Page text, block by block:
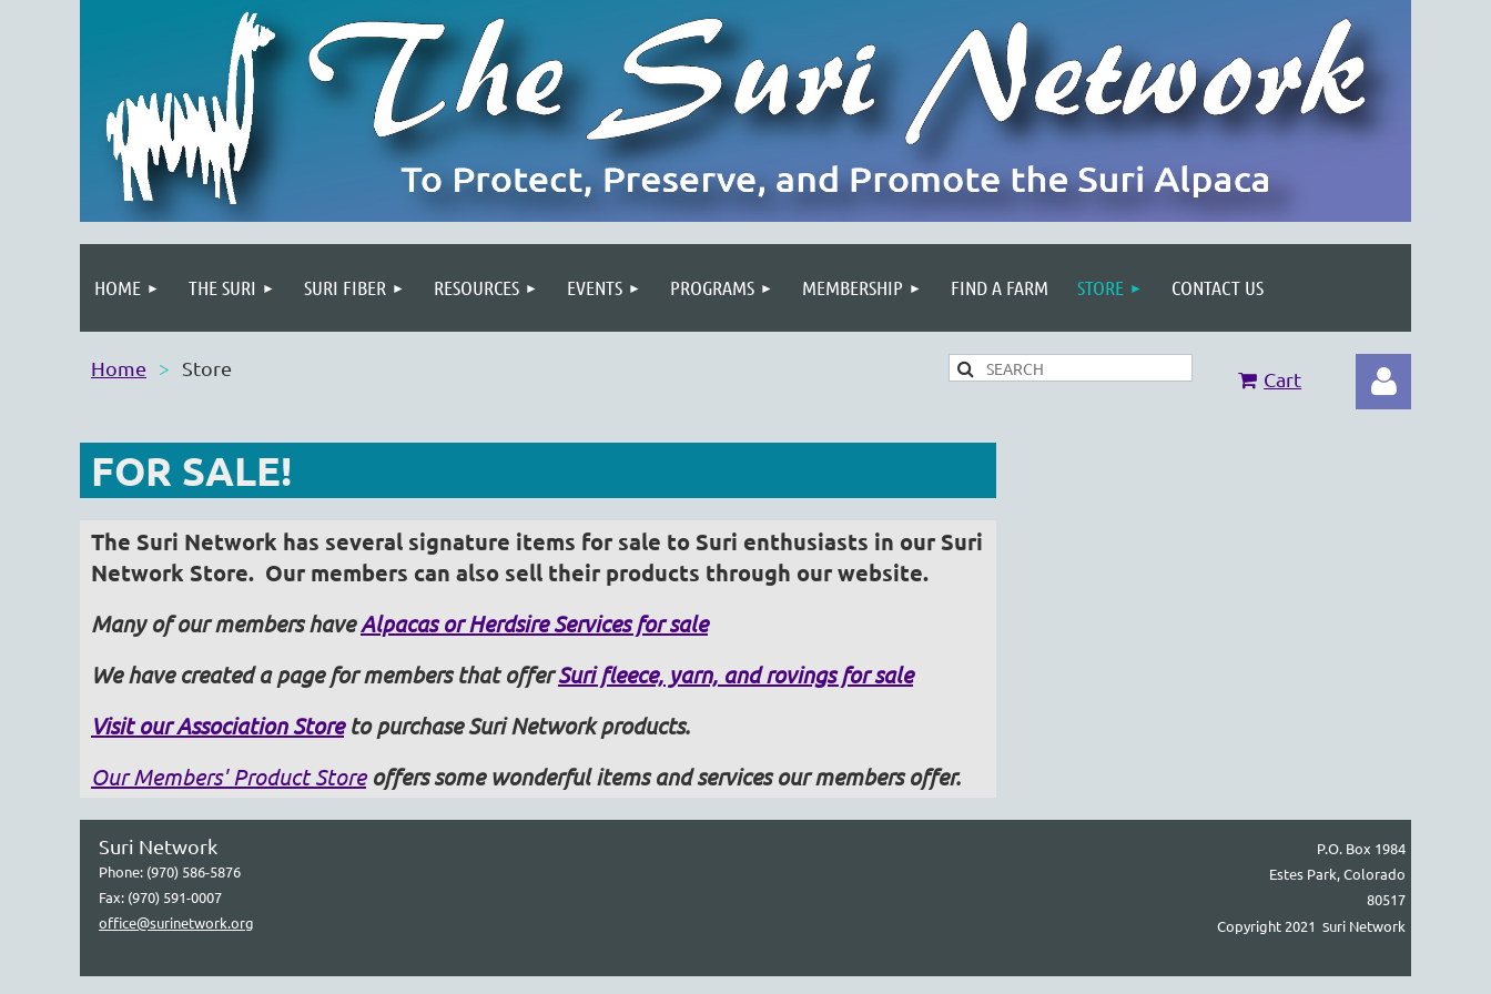
HOME THE SURI SURI FIBER RESOURCES EVENTS PROGRAMS MEMBERSHIP FIND A FARM STORE CONTACT US
Home Store Cart
FOR SALE!
The Suri Network has several signature items for sale to Suri enthusiasts in our Suri
Network Store. Our members can also sell their products through our website.
Many of our members haveAlpacas or Herdsire Services for sale
We have created a page for members that offerSuri fleece, yarn, and rovings for sale
Visit our Association Storeto purchase Suri Network products.
Our Members' Product Storeoffers some wonderful items and services our members offer.
Suri Network
Phone: (970) 586-5876
Fax: (970) 591-0007
office@surinetwork.org
P.O. Box 1984
Estes Park, Colorado
80517
Copyright 2021 Suri Network